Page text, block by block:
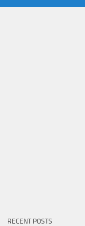
RECENT POSTS